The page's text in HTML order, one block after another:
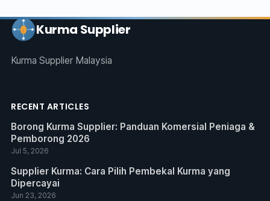
Kurma Supplier
Kurma Supplier Malaysia
RECENT ARTICLES
Borong Kurma Supplier: Panduan Komersial Peniaga &
Pemborong 2026
Jul 5, 2026
Supplier Kurma: Cara Pilih Pembekal Kurma yang
Dipercayai
Jun 23, 2026